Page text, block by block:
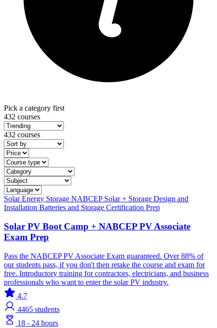
Pick a category first
432 courses
432 courses
SolarEnergy Storage NABCEP Solar + Storage Design and
Installation Batteries and Storage Certification Prep
Solar PV Boot Camp + NABCEP PV Associate
Exam Prep
Pass the NABCEP PV Associate Exam guaranteed. Over 88% of
our students pass, if you don't then retake the course and exam for
free. Introductory training for contractors, electricians, and business
professionals who want to enter the solar PV industry.
4.7
4465 students
18 - 24 hours